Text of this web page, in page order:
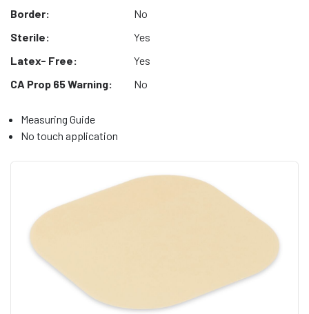
Border:
No
Sterile:
Yes
Latex- Free:
Yes
CA Prop 65 Warning:
No
Measuring Guide
No touch application